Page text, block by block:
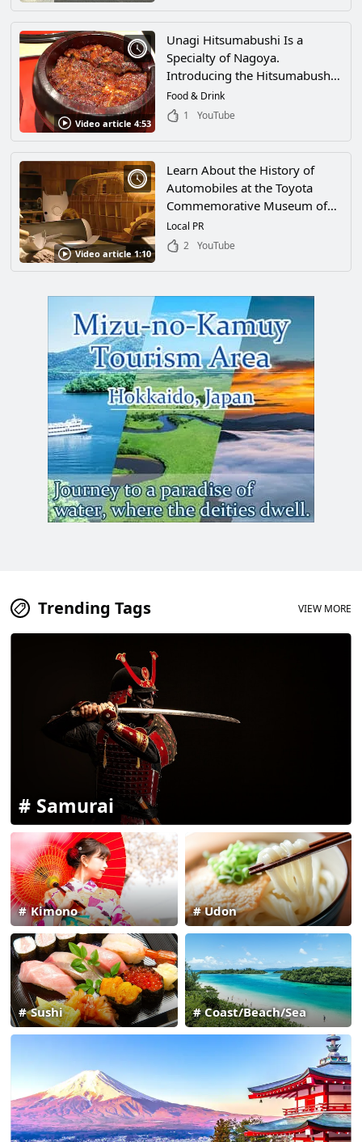
Been Around for
Approximately 1,900 Years!
Video article 4:53
Unagi Hitsumabushi Is a
Specialty of Nagoya.
Introducing the Hitsumabushi
of Shirakawa
Food & Drink
1
YouTube
Video article 1:10
Learn About the History of
Automobiles at the Toyota
Commemorative Museum of
Industry and Technology in
Nagoya, Aichi! From Classic
There's Plenty to See!
Local PR
2
YouTube
Trending Tags VIEW MORE
Samurai
Kimono Udon
Sushi Coast/Beach/Sea